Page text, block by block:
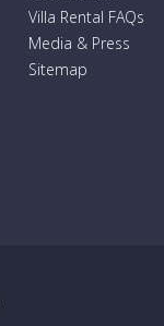
Villa Rental FAQs
Media & Press
Sitemap